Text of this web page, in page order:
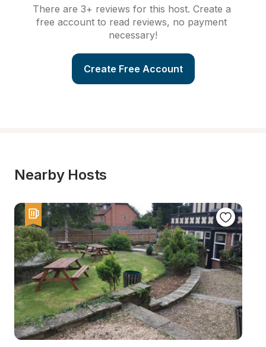
There are 3+ reviews for this host. Create a
free account to read reviews, no payment
necessary!
Create Free Account
Nearby Hosts